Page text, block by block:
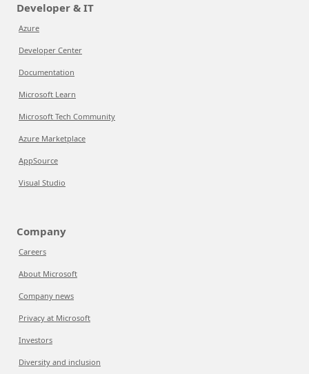
Developer & IT
Azure
Developer Center
Documentation
Microsoft Learn
Microsoft Tech Community
Azure Marketplace
AppSource
Visual Studio
Company
Careers
About Microsoft
Company news
Privacy at Microsoft
Investors
Diversity and inclusion